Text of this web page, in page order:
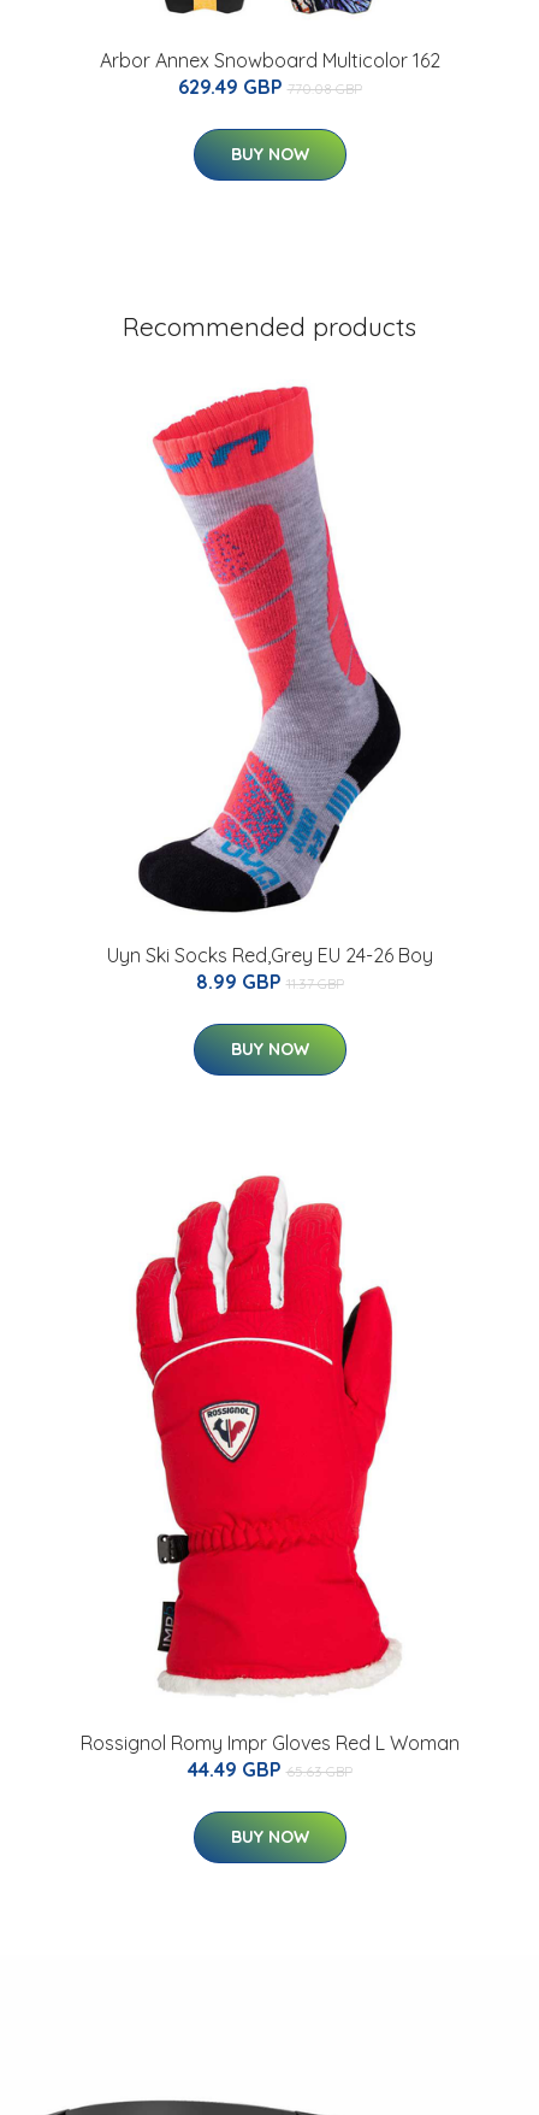
Arbor Annex Snowboard Multicolor 162
629.49 GBP 770.08 GBP
BUY NOW
Recommended products
Uyn Ski Socks Red,Grey EU 24-26 Boy
8.99 GBP 11.37 GBP
BUY NOW
Rossignol Romy Impr Gloves Red L Woman
44.49 GBP 65.63 GBP
BUY NOW